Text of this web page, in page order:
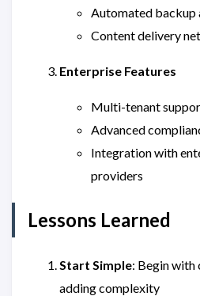
Automated backup
Content delivery
Enterprise Features
Multi-tenant
Advanced
Integration with
providers
Lessons Learned
Start Simple: Begin
adding complexity